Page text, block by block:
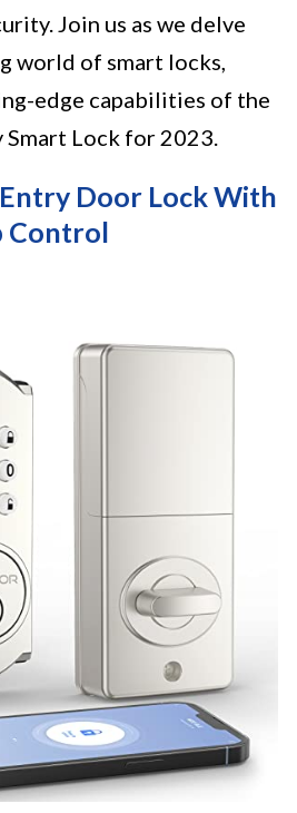
Join us as we delve
world of smart locks,
edge capabilities of the
Lock for 2023.
Door Lock With
Control